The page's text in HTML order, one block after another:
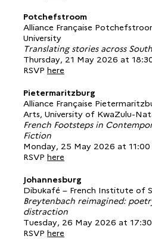
Potchefstroom
Alliance Française
University
Translating stories across
Thursday, 21 May 2026 at
RSVP here
Pietermaritzburg
Alliance Française
Arts, University of KwaZulu-
French Footsteps in
Fiction
Monday, 25 May 2026 at 11:00
RSVP here
Johannesburg
Dibukafé – French Institute of
Breytenbach reimagined:
distraction
Tuesday, 26 May 2026 at 17:30
RSVP here